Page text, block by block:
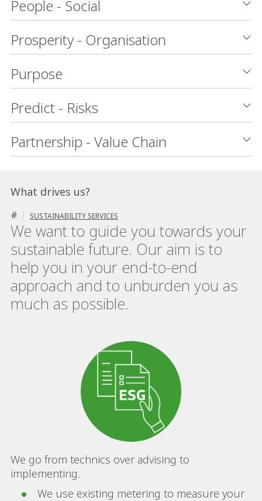
People - Social
Prosperity - Organisation
Purpose
Predict - Risks
Partnership - Value Chain
What drives us?
# SUSTAINABILITY SERVICES
We want to guide you towards your
sustainable future. Our aim is to
help you in your end-to-end
approach and to unburden you as
much as possible.
We go from technics over advising to
implementing.
We use existing metering to measure your